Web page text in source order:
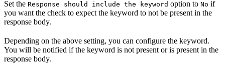
Set the Response should include the keyword option to No if
you want the check to expect the keyword to not be present in the
response body.
Depending on the above setting, you can configure the keyword.
You will be notified if the keyword is not present or is present in the
response body.